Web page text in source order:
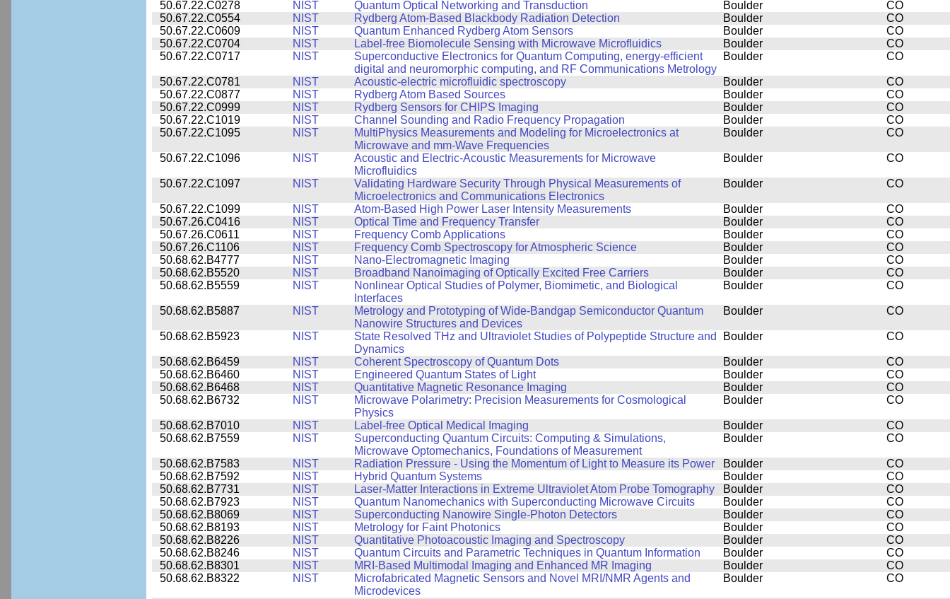
50.67.22.C0278
NIST Quantum Optical Networking and Transduction Boulder
CO
50.67.22.C0554
NIST Rydberg Atom-Based Blackbody Radiation Detection Boulder
CO
50.67.22.C0609
NIST Quantum Enhanced Rydberg Atom Sensors Boulder
CO
50.67.22.C0704
NIST Label-free Biomolecule Sensing with Microwave Microfluidics Boulder
CO
50.67.22.C0717
NIST
Superconductive Electronics for Quantum Computing, energy-efficient
digital and neuromorphic computing, and RF Communications Metrology
Boulder CO
50.67.22.C0781 NIST Acoustic-electric microfluidic spectroscopy Boulder
CO
50.67.22.C0877
NIST Rydberg Atom Based Sources Boulder
CO
50.67.22.C0999
NIST Rydberg Sensors for CHIPS Imaging Boulder
CO
50.67.22.C1019
NIST Channel Sounding and Radio Frequency Propagation Boulder
CO
50.67.22.C1095
NIST
MultiPhysics Measurements and Modeling for Microelectronics at
Microwave and mm-Wave Frequencies
Boulder CO
50.67.22.C1096 NIST
Acoustic and Electric-Acoustic Measurements for Microwave
Microfluidics
Boulder CO
50.67.22.C1097 NIST
Validating Hardware Security Through Physical Measurements of
Microelectronics and Communications Electronics
Boulder CO
50.67.22.C1099 NIST Atom-Based High Power Laser Intensity Measurements Boulder
CO
50.67.26.C0416
NIST Optical Time and Frequency Transfer Boulder
CO
50.67.26.C0611
NIST Frequency Comb Applications Boulder
CO
50.67.26.C1106
NIST Frequency Comb Spectroscopy for Atmospheric Science Boulder
CO
50.68.62.B4777
NIST Nano-Electromagnetic Imaging Boulder
CO
50.68.62.B5520
NIST Broadband Nanoimaging of Optically Excited Free Carriers Boulder
CO
50.68.62.B5559
NIST
Nonlinear Optical Studies of Polymer, Biomimetic, and Biological
Interfaces
Boulder CO
50.68.62.B5887 NIST
Metrology and Prototyping of Wide-Bandgap Semiconductor Quantum
Nanowire Structures and Devices
Boulder CO
50.68.62.B5923 NIST
State Resolved THz and Ultraviolet Studies of Polypeptide Structure and
Dynamics
Boulder CO
50.68.62.B6459 NIST Coherent Spectroscopy of Quantum Dots Boulder
CO
50.68.62.B6460
NIST Engineered Quantum States of Light Boulder
CO
50.68.62.B6468
NIST Quantitative Magnetic Resonance Imaging Boulder
CO
50.68.62.B6732
NIST
Microwave Polarimetry: Precision Measurements for Cosmological
Physics
Boulder CO
50.68.62.B7010 NIST Label-free Optical Medical Imaging Boulder
CO
50.68.62.B7559
NIST
Superconducting Quantum Circuits: Computing & Simulations,
Microwave Optomechanics, Foundations of Measurement
Boulder CO
50.68.62.B7583 NIST Radiation Pressure - Using the Momentum of Light to Measure its Power Boulder
CO
50.68.62.B7592
NIST Hybrid Quantum Systems Boulder
CO
50.68.62.B7731
NIST Laser-Matter Interactions in Extreme Ultraviolet Atom Probe Tomography Boulder
CO
50.68.62.B7923
NIST Quantum Nanomechanics with Superconducting Microwave Circuits Boulder
CO
50.68.62.B8069
NIST Superconducting Nanowire Single-Photon Detectors Boulder
CO
50.68.62.B8193
NIST Metrology for Faint Photonics Boulder
CO
50.68.62.B8226
NIST Quantitative Photoacoustic Imaging and Spectroscopy Boulder
CO
50.68.62.B8246
NIST Quantum Circuits and Parametric Techniques in Quantum Information Boulder
CO
50.68.62.B8301
NIST MRI-Based Multimodal Imaging and Enhanced MR Imaging Boulder
CO
50.68.62.B8322
NIST
Microfabricated Magnetic Sensors and Novel MRI/NMR Agents and
Microdevices
Boulder CO